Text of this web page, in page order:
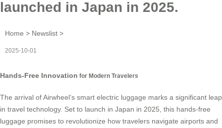
launched in Japan in 2025.
Home > Newslist >
2025-10-01
Hands-Free Innovation for Modern Travelers
The arrival of Airwheel’s smart electric luggage marks a significant leap
in travel technology. Set to launch in Japan in 2025, this hands-free
luggage promises to revolutionize how travelers navigate airports and